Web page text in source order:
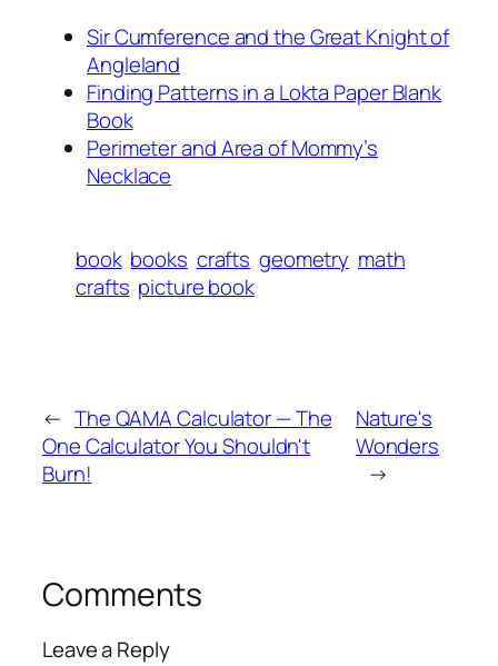
Sir Cumference and the Great Knight of
Angleland
Finding Patterns in a Lokta Paper Blank
Book
Perimeter and Area of Mommy’s
Necklace
book books crafts geometry math
crafts picture book
← The QAMA Calculator — The
One Calculator You Shouldn't
Burn!
Nature's
Wonders
→
Comments
Leave a Reply